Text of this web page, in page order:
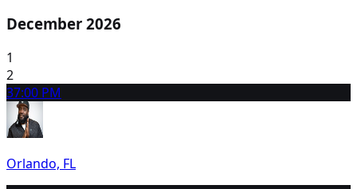
December 2026
1
2
37:00 PM
Orlando, FL